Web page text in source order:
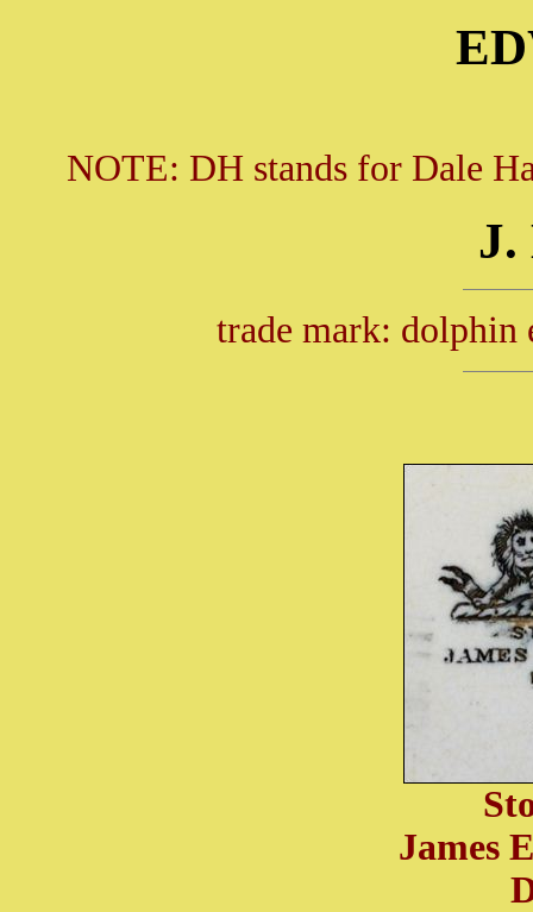
NOTE: DH stands for Dale
J.
trade mark: dolphin
James